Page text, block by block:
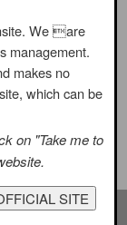
singing
We are
management.
makes no
which can be
on "Take me to